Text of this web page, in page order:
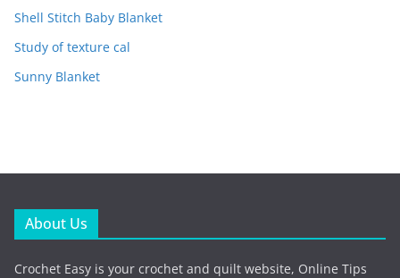
Shell Stitch Baby Blanket
Study of texture cal
Sunny Blanket
About Us
Crochet Easy is your crochet and quilt website, Online Tips